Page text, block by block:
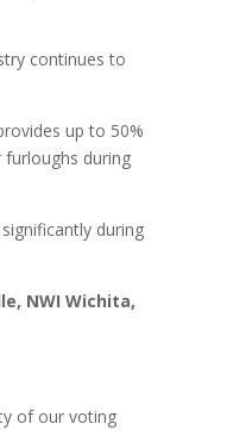
continues to
up to 50%
during
during
NWI Wichita,
of our voting